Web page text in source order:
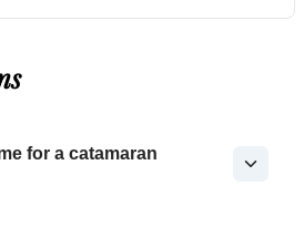
for a catamaran